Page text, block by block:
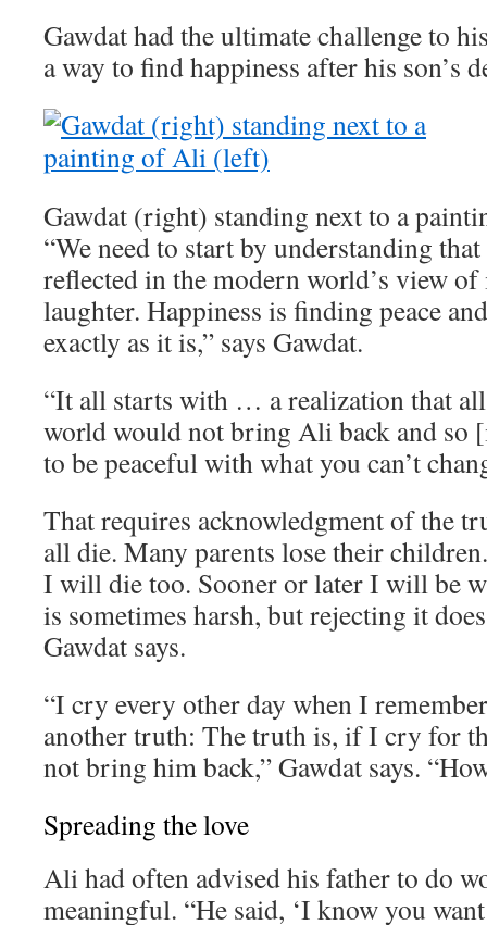
Gawdat had the ultimate challenge to
a way to find happiness after his son’s
Gawdat (right) standing next to a
“We need to start by understanding
reflected in the modern world’s view
laughter. Happiness is finding peace
exactly as it is,” says Gawdat.
“It all starts with … a realization that
world would not bring Ali back and so
to be peaceful with what you can’t
That requires acknowledgment of the
all die. Many parents lose their
I will die too. Sooner or later I will be
is sometimes harsh, but rejecting it
Gawdat says.
“I cry every other day when I
another truth: The truth is, if I cry for
not bring him back,” Gawdat says.
Spreading the love
Ali had often advised his father to do
meaningful. “He said, ‘I know you